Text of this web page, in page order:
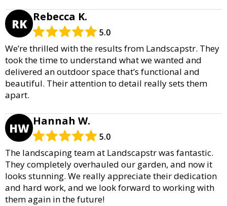
RK Rebecca K.
5.0
We’re thrilled with the results from Landscapstr. They
took the time to understand what we wanted and
delivered an outdoor space that’s functional and
beautiful. Their attention to detail really sets them
apart.
HW Hannah W.
5.0
The landscaping team at Landscapstr was fantastic.
They completely overhauled our garden, and now it
looks stunning. We really appreciate their dedication
and hard work, and we look forward to working with
them again in the future!